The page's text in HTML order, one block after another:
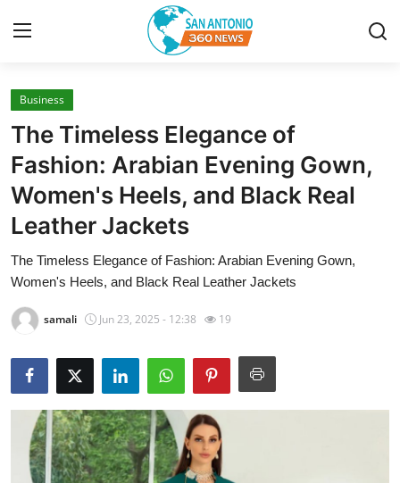
Home
Contact
Privacy Policy
News Network
Submit Press Release
Guest Posting
Advertise with US
Top 10
Business
The Timeless Elegance of
Fashion: Arabian Evening Gown,
Women's Heels, and Black Real
Leather Jackets
The Timeless Elegance of Fashion: Arabian Evening Gown,
Women's Heels, and Black Real Leather Jackets
samali Jun 23, 2025 - 12:38 19